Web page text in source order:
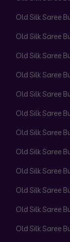
Old Silk Saree
Old Silk Saree
Old Silk Saree
Old Silk Saree
Old Silk Saree
Old Silk Saree
Old Silk Saree
Old Silk Saree
Old Silk Saree
Old Silk Saree
Old Silk Saree
Old Silk Saree